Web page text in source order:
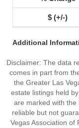
Additional
Disclaimer: The data
comes in part from
the Greater Las
estate listings held
are marked with the
reliable but not
Vegas Association of